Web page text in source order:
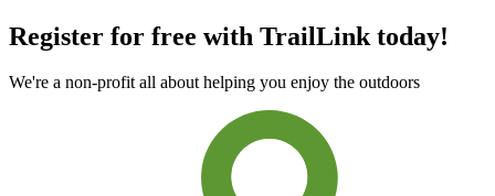
Register for free with TrailLink today!
We're a non-profit all about helping you enjoy the outdoors